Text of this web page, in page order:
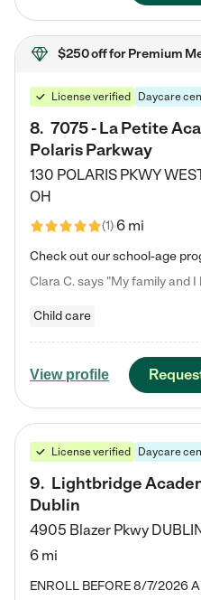
$250 offfor Premium
License verified Daycare
8. 7075 - La Petite
Polaris Parkway
130 POLARIS PKWY
OH
(1)6 mi
Child care
View profile
License verified Daycare
9. Lightbridge
Dublin
4905 Blazer Pkwy
6 mi